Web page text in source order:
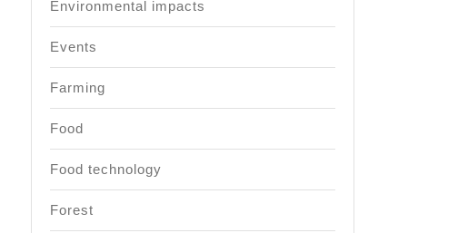
Environmental impacts
Events
Farming
Food
Food technology
Forest